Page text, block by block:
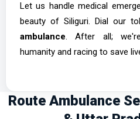
Let us handle medical
beauty of Siliguri. Dial our
ambulance. After all;
humanity and racing to save
Route Ambulance